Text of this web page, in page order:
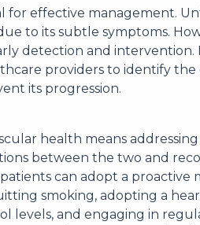
for effective management.
to its subtle symptoms.
detection and intervention.
providers to identify the
its progression.
health means
between the two and
can adopt a proactive
smoking, adopting a
levels, and engaging in